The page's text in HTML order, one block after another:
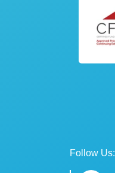
Follow Us: